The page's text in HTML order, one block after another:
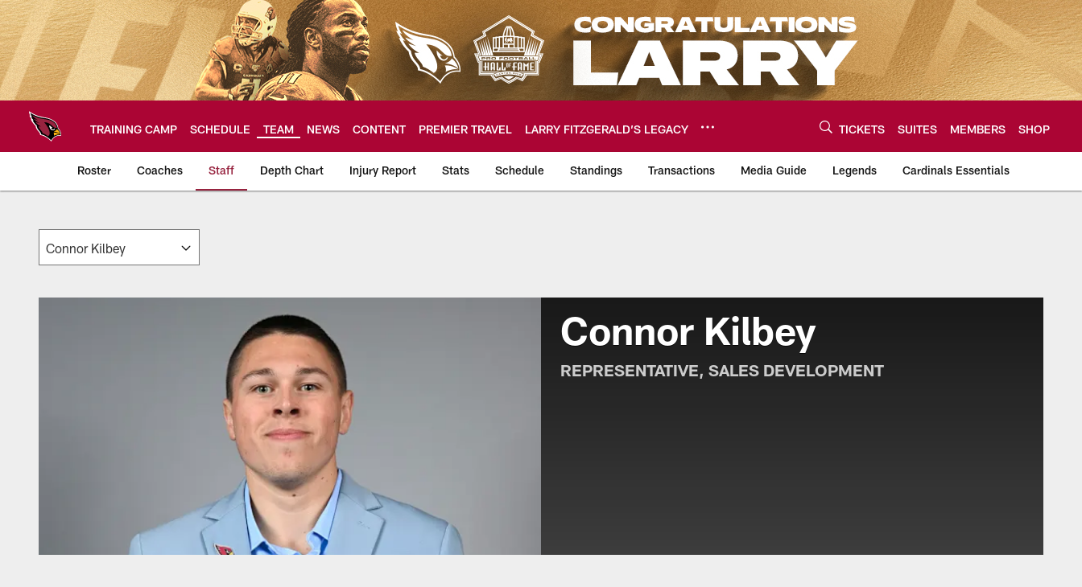
Skip
to
main
content
TRAINING CAMP SCHEDULE TEAM NEWS CONTENT PREMIER TRAVEL LARRY FITZGERALD’S LEGACY TICKETS SUITES MEMBERS SHOP
Roster Coaches Staff Depth Chart Injury Report Stats Schedule Standings Transactions Media Guide Legends Cardinals Essentials
Arizona Cardinals Team
Connor Kilbey
REPRESENTATIVE, SALES DEVELOPMENT